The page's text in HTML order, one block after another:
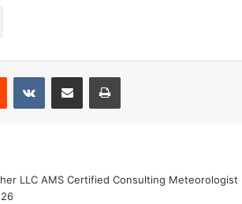
VKontakte
LLC AMS Certified Consulting Meteorologist